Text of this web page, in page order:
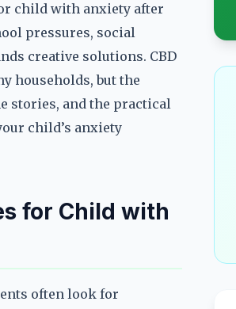
child with anxiety after
pressures, social
creative solutions. CBD
households, but the
stories, and the practical
child’s anxiety
for Child with
often look for